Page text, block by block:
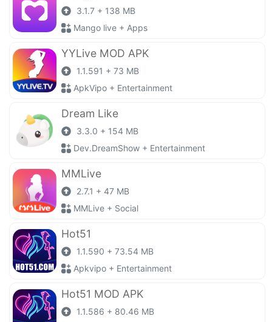
3.1.7 + 138 MB
Mango live + Apps
YYLive MOD APK
1.1.591 + 73 MB
ApkVipo + Entertainment
Dream Like
3.3.0 + 154 MB
Dev.DreamShow + Entertainment
MMLive
2.7.1 + 47 MB
MMLive + Social
Hot51
1.1.590 + 73.54 MB
Apkvipo + Entertainment
Hot51 MOD APK
1.1.586 + 80.46 MB